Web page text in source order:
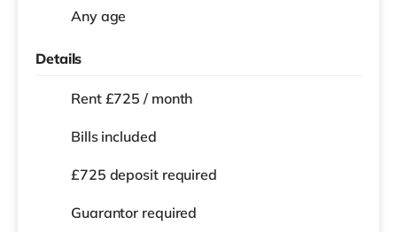
Any age
Details
Rent £725 / month
Bills included
£725 deposit required
Guarantor required